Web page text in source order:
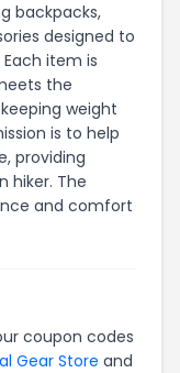
backpacks,
designed to
item is
the
weight
is to help
providing
hiker. The
and comfort
coupon codes
Gear Store and